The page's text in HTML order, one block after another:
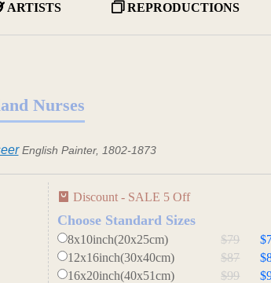
ARTISTS REPRODUCTIONS
Nurses
English Painter, 1802-1873
Discount - SALE 5 Off
Choose Standard Sizes
8x10inch(20x25cm) $79
12x16inch(30x40cm)
$87
16x20inch(40x51cm)
$99